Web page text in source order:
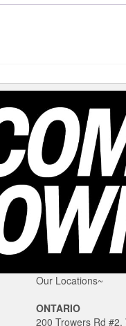
Our Locations~
ONTARIO
200 Trowers Rd